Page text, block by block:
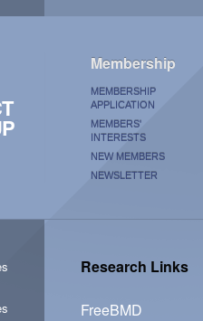
Membership
MEMBERSHIP
APPLICATION
MEMBERS'
INTERESTS
NEW MEMBERS
NEWSLETTER
Research Links
FreeBMD